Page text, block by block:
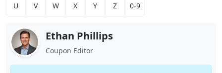
U V W X Y Z 0-9
Ethan Phillips
Coupon Editor